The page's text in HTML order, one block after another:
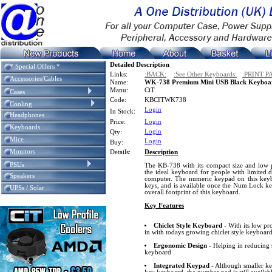
* Special Offers *
Accessories/Cables
Cases
Cooling
Headphones
Keyboards
Mice
Monitors
PSUs
Speakers
UPSs / Solar
Detailed Description
Links:
:BACK: :See Other Keyboards:
:PRINT
Name:
WK-738 Premium Mini USB Black
Manu:
CiT
Code:
KBCITWK738
In Stock:
Login
Price:
Login
Qty:
Login
Buy:
Login
Details:
Description
The KB-738 with its compact size and low
the ideal keyboard for people with limited
computer. The numeric keypad on this
keys, and is available once the Num Lock
overall footprint of this keyboard.
Key Features
Chiclet Style Keyboard - With its low
in with todays growing chiclet style
Ergonomic Design- Helping in reducing
keyboard
Integrated Keypad - Although smaller